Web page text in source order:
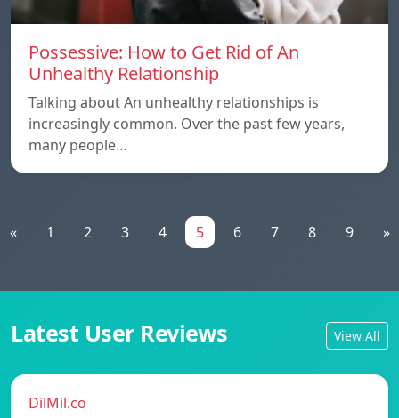
Possessive: How to Get Rid of An
Unhealthy Relationship
Talking about An unhealthy relationships is
increasingly common. Over the past few years,
many people…
« 1 2 3 4 5 6 7 8 9 »
Latest User Reviews View All
DilMil.co